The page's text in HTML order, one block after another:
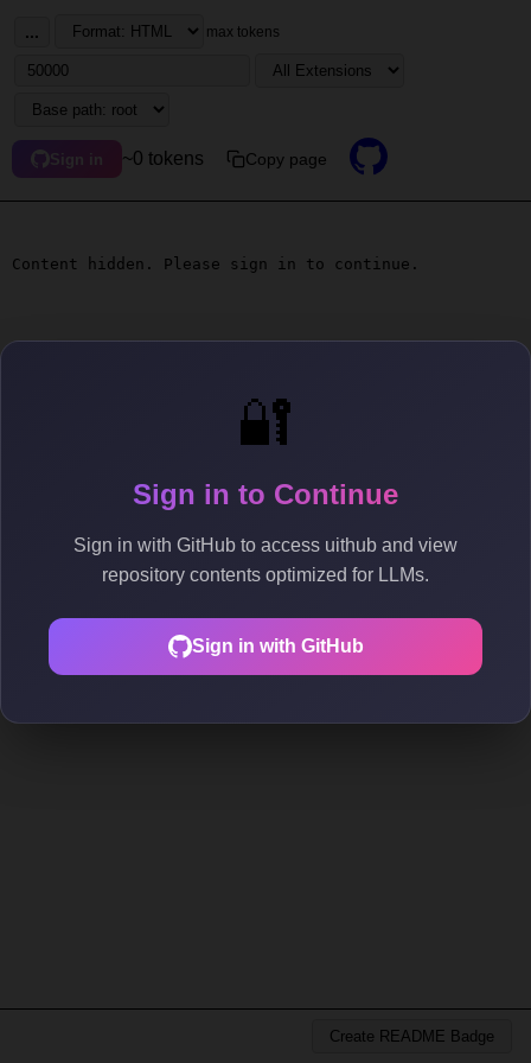
🔐
Sign in to Continue
Sign in with GitHub to access uithub and view
repository contents optimized for LLMs.
Sign in with GitHub
... max tokens
Sign in ~0 tokens Copy page
Content hidden. Please sign in to continue.
Create README Badge